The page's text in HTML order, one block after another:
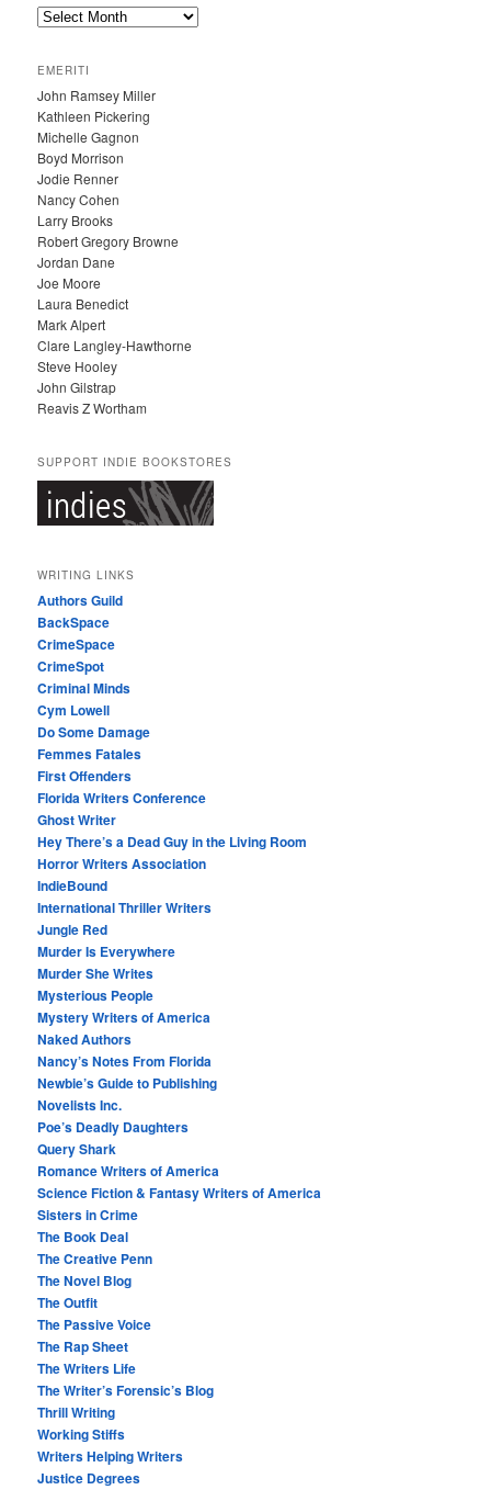
A
H
I
V
E
S
EMERITI
John Ramsey Miller
Kathleen Pickering
Michelle Gagnon
Boyd Morrison
Jodie Renner
Nancy Cohen
Larry Brooks
Robert Gregory Browne
Jordan Dane
Joe Moore
Laura Benedict
Mark Alpert
Clare Langley-Hawthorne
Steve Hooley
John Gilstrap
Reavis Z Wortham
SUPPORT INDIE BOOKSTORES
WRITING LINKS
Authors Guild
BackSpace
CrimeSpace
CrimeSpot
Criminal Minds
Cym Lowell
Do Some Damage
Femmes Fatales
First Offenders
Florida Writers Conference
Ghost Writer
Hey There’s a Dead Guy in the Living Room
Horror Writers Association
IndieBound
International Thriller Writers
Jungle Red
Murder Is Everywhere
Murder She Writes
Mysterious People
Mystery Writers of America
Naked Authors
Nancy’s Notes From Florida
Newbie’s Guide to Publishing
Novelists Inc.
Poe’s Deadly Daughters
Query Shark
Romance Writers of America
Science Fiction & Fantasy Writers of America
Sisters in Crime
The Book Deal
The Creative Penn
The Novel Blog
The Outfit
The Passive Voice
The Rap Sheet
The Writers Life
The Writer’s Forensic’s Blog
Thrill Writing
Working Stiffs
Writers Helping Writers
Justice Degrees